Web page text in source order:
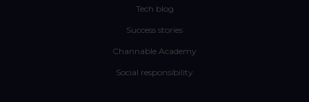
Tech blog
Success stories
Channable Academy
Social responsibility